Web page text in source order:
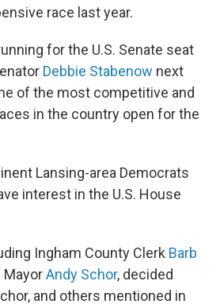
race last year.
for the U.S. Senate seat
Debbie Stabenow next
of the most competitive and
in the country open for the
Lansing-area Democrats
interest in the U.S. House
Ingham County Clerk Barb
MayorAndy Schor, decided
and others mentioned in